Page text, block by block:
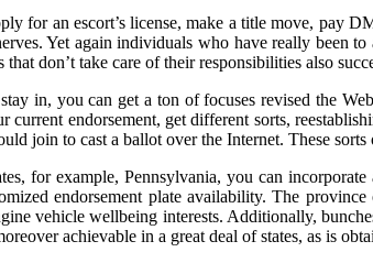
for an escort’s license, make a title move, pay
Yet again individuals who have really been
that don’t take care of their responsibilities also
in, you can get a ton of focuses revised the
current endorsement, get different sorts,
join to cast a ballot over the Internet. These
for example, Pennsylvania, you can
endorsement plate availability. The
vehicle wellbeing interests. Additionally,
achievable in a great deal of states, as is